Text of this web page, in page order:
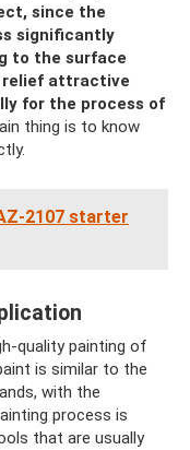
since the
significantly
to the surface
relief attractive
for the process of
thing is to know
2107 starter
quality painting of
is similar to the
with the
process is
that are usually